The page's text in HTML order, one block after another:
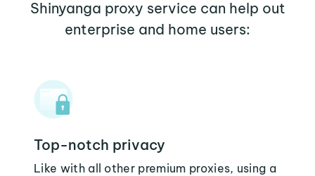
Shinyanga proxy service can help out
enterprise and home users:
Top-notch privacy
Like with all other premium proxies, using a